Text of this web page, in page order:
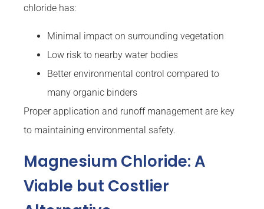
chloride has:
Minimal impact on surrounding vegetation
Low risk to nearby water bodies
Better environmental control compared to
many organic binders
Proper application and runoff management are key
to maintaining environmental safety.
Magnesium Chloride: A
Viable but Costlier